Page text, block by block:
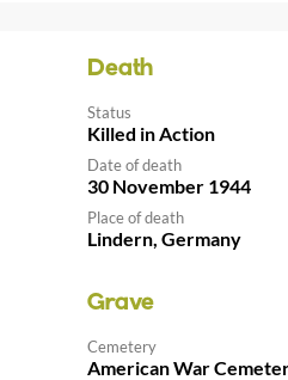
Death
Status
Killed in Action
Date of death
30 November 1944
Place of death
Lindern, Germany
Grave
Cemetery
American War